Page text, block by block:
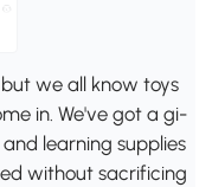
we all know toys
in. We've got a gi-
learning supplies
without sacrificing